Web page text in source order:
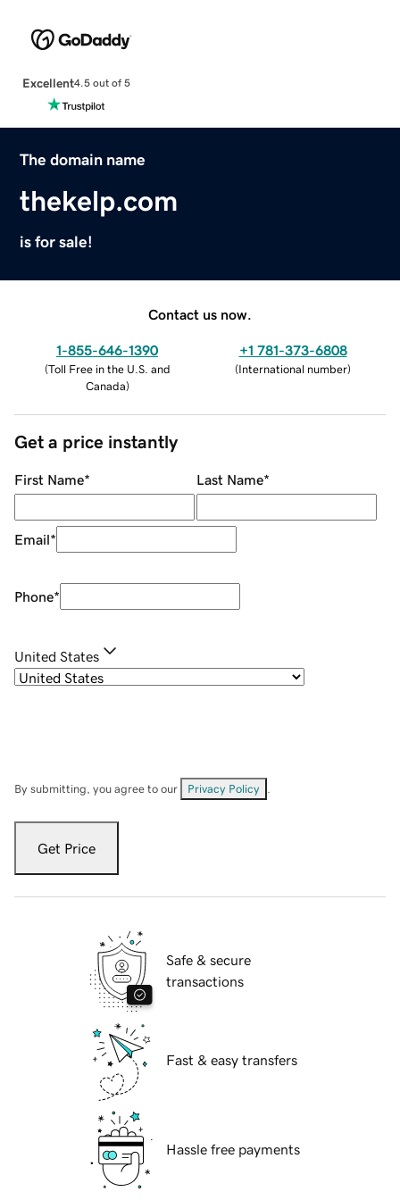
Excellent4.5 out of 5
The domain name
thekelp.com
is for sale!
Contact us now.
1-855-646-1390
(Toll Free in the U.S. and
Canada)
+1 781-373-6808
(International number)
Get a price instantly
First Name* Last Name*
Email*
Phone*
United States
By submitting, you agree to our Privacy Policy
Get Price
Safe & secure
transactions
Fast & easy transfers
Hassle free payments